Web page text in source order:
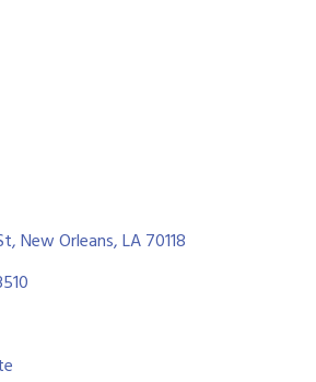
New Orleans LA70118